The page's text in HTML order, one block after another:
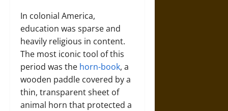
In colonial America,
education was sparse and
heavily religious in content.
The most iconic tool of this
period was the horn-book, a
wooden paddle covered by a
thin, transparent sheet of
animal horn that protected a